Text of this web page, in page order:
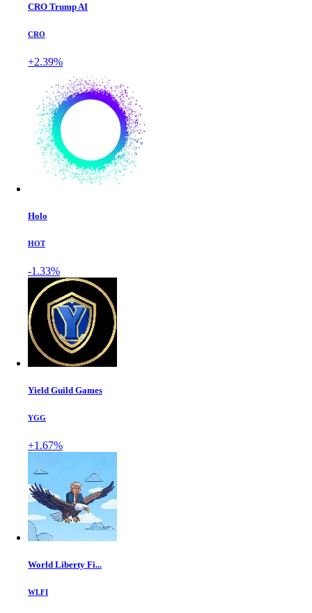
CRO Trump AI
CRO
+2.39%
Holo
HOT
-1.33%
Yield Guild Games
YGG
+1.67%
World Liberty Fi...
WLFI